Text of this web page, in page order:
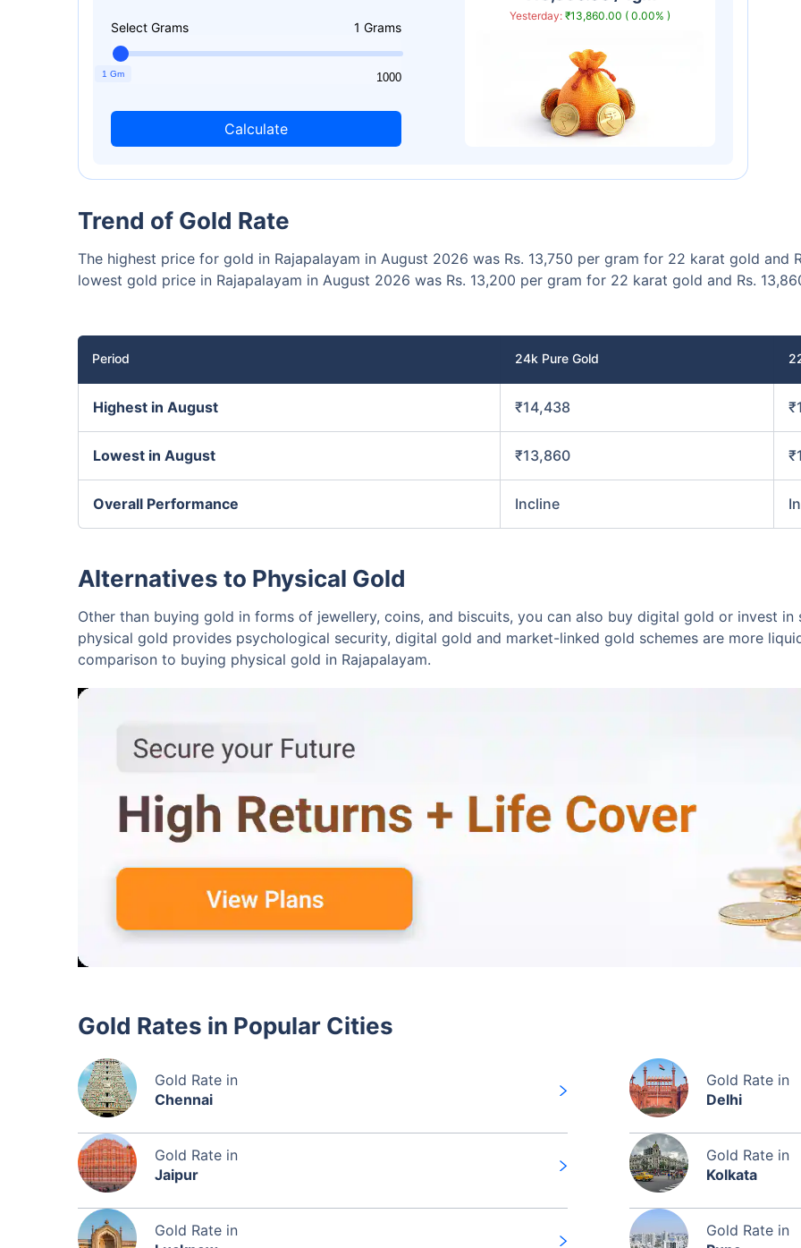
₹10,000 ₹1 Cron maturity
Invest Today
Select Grams 1 Grams
1 Gm
1 1000
Calculate
Yesterday: ₹13,860.00 ( 0.00% )
Trend of Gold Rate
The highest price for gold in Rajapalayam in August 2026 was Rs. 13,750 per gram for 22 karat gold and
lowest gold price in Rajapalayam in August 2026 was Rs. 13,200 per gram for 22 karat gold and Rs.
Period 24k Pure Gold
Highest in August ₹14,438
Lowest in August ₹13,860
Overall Performance Incline
Alternatives to Physical Gold
Other than buying gold in forms of jewellery, coins, and biscuits, you can also buy digital gold or invest in
physical gold provides psychological security, digital gold and market-linked gold schemes are more
comparison to buying physical gold in Rajapalayam.
Gold Rates in Popular Cities
Gold Rate in
Chennai
Gold Rate in
Delhi
Gold Rate in
Jaipur
Gold Rate in
Kolkata
Gold Rate in
Gold Rate in